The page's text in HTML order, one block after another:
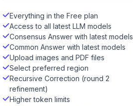
Everything in the Free plan
Access to all latest LLM models
Consensus Answer with latest models
Common Answer with latest models
Upload images and PDF files
Select preferred region
Recursive Correction (round 2
refinement)
Higher token limits